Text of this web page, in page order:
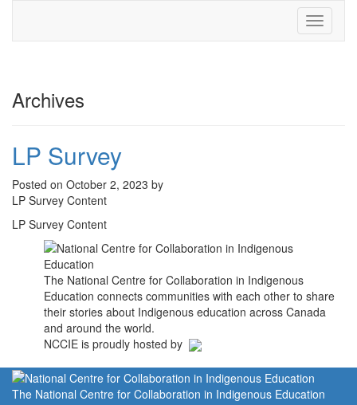
Toggle
Archives
LP Survey
Posted on October 2, 2023 by
LP Survey Content
LP Survey Content
The National Centre for Collaboration in Indigenous
Education connects communities with each other to share
their stories about Indigenous education across Canada
and around the world.
NCCIE is proudly hosted by
The National Centre for Collaboration in Indigenous Education